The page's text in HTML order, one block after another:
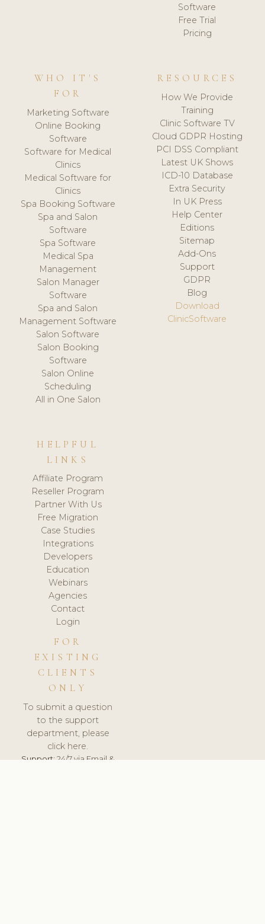
Software
Free Trial
Pricing
WHO IT'S
FOR
Marketing Software
Online Booking
Software
Software for Medical
Clinics
Medical Software for
Clinics
Spa Booking Software
Spa and Salon
Software
Spa Software
Medical Spa
Management
Salon Manager
Software
Spa and Salon
Management Software
Salon Software
Salon Booking
Software
Salon Online
Scheduling
All in One Salon
RESOURCES
How We Provide
Training
Clinic Software TV
Cloud GDPR Hosting
PCI DSS Compliant
Latest UK Shows
ICD-10 Database
Extra Security
In UK Press
Help Center
Editions
Sitemap
Add-Ons
Support
GDPR
Blog
Download
ClinicSoftware
HELPFUL
LINKS
Affiliate Program
Reseller Program
Partner With Us
Free Migration
Case Studies
Integrations
Developers
Education
Webinars
Agencies
Contact
Login
FOR
EXISTING
CLIENTS
ONLY
To submit a question
to the support
department, please
click here.
Support:24/7 via Email &